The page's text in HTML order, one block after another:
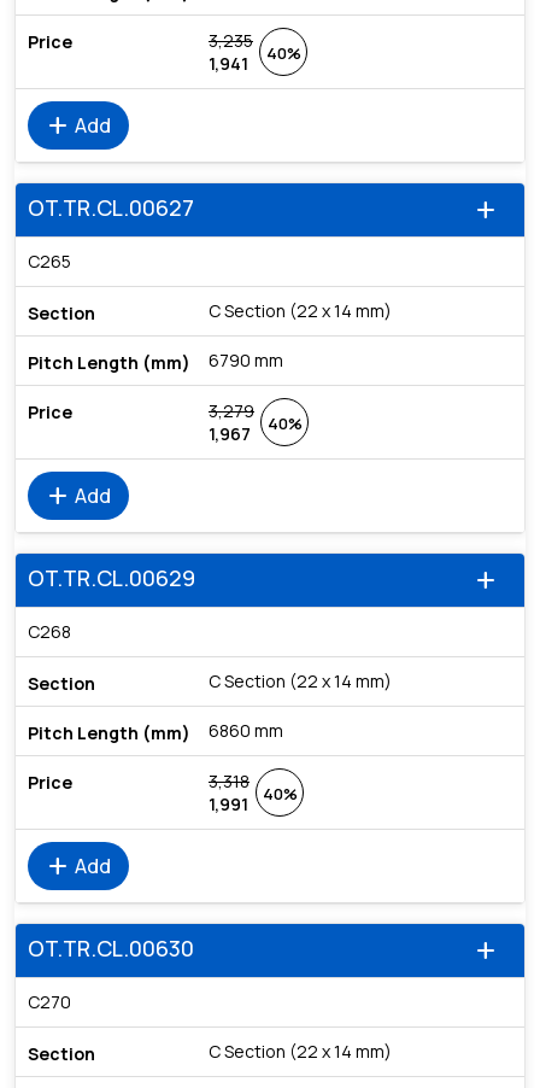
3,235
1,941
40%
add Add
add
OT.TR.CL.00627
C265
C Section (22 x 14 mm)
6790 mm
3,279
1,967
40%
add Add
add
OT.TR.CL.00629
C268
C Section (22 x 14 mm)
6860 mm
3,318
1,991
40%
add Add
add
OT.TR.CL.00630
C270
C Section (22 x 14 mm)